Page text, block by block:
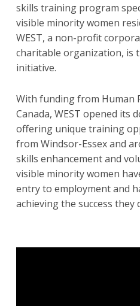
skills training program
visible minority women
WEST, a non-profit
charitable organization, is
initiative.
With funding from Human
Canada, WEST opened its
offering unique training
from Windsor-Essex and
skills enhancement and
visible minority women
entry to employment and
achieving the success they